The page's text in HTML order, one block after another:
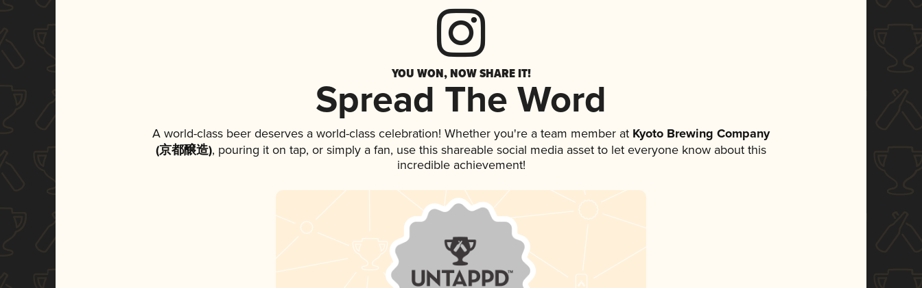
YOU WON, NOW SHARE IT!
Spread The Word
A world-class beer deserves a world-class celebration! Whether you're a team member at Kyoto Brewing Company
(京都醸造), pouring it on tap, or simply a fan, use this shareable social media asset to let everyone know about this
incredible achievement!